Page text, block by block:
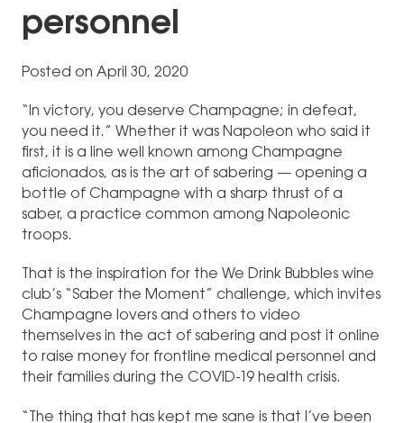
personnel
Posted on April 30, 2020
“In victory, you deserve Champagne; in defeat,
you need it.” Whether it was Napoleon who said it
first, it is a line well known among Champagne
aficionados, as is the art of sabering — opening a
bottle of Champagne with a sharp thrust of a
saber, a practice common among Napoleonic
troops.
That is the inspiration for the We Drink Bubbles wine
club’s “Saber the Moment” challenge, which invites
Champagne lovers and others to video
themselves in the act of sabering and post it online
to raise money for frontline medical personnel and
their families during the COVID-19 health crisis.
“The thing that has kept me sane is that I’ve been